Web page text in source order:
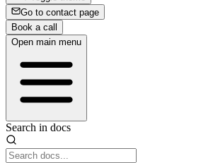
Go to contact page
Book a call
Open main menu
Search in docs